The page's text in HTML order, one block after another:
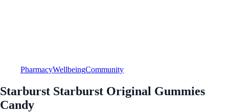
PharmacyWellbeingCommunity
Starburst Starburst Original Gummies
Candy